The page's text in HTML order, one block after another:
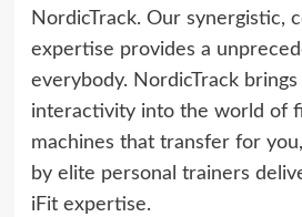
NordicTrack. Our synergistic,
expertise provides a
everybody. NordicTrack
interactivity into the world of
machines that transfer for
by elite personal trainers
iFit expertise.